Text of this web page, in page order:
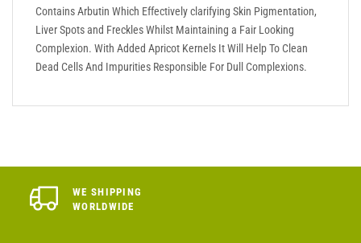
Contains Arbutin Which Effectively clarifying Skin Pigmentation,
Liver Spots and Freckles Whilst Maintaining a Fair Looking
Complexion. With Added Apricot Kernels It Will Help To Clean
Dead Cells And Impurities Responsible For Dull Complexions.
WE SHIPPING
WORLDWIDE